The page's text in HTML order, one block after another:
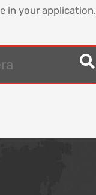
in your application.